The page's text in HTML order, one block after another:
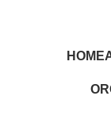
HOME